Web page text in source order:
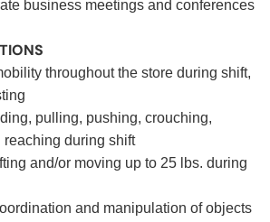
business meetings and conferences
throughout the store during shift,
pulling, pushing, crouching,
reaching during shift
and/or moving up to 25 lbs. during
and manipulation of objects